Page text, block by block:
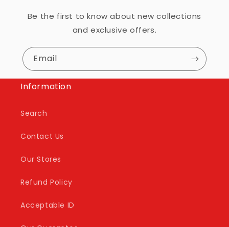
Be the first to know about new collections
and exclusive offers.
Email
Information
Search
Contact Us
Our Stores
Refund Policy
Acceptable ID